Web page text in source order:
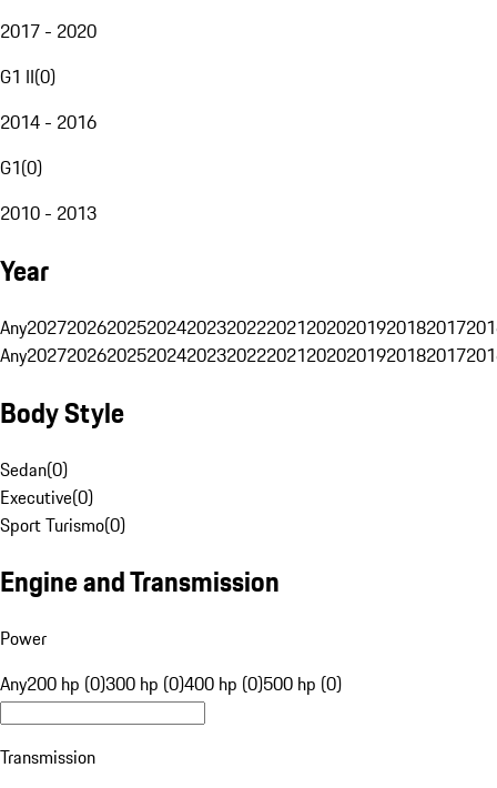
2017 - 2020
G1 II(0)
2014 - 2016
G1(0)
2010 - 2013
Year
Any20272026202520242023202220212020201920182017
Any20272026202520242023202220212020201920182017
Body Style
Sedan(0)
Executive(0)
Sport Turismo(0)
Engine and Transmission
Power
Any200 hp (0)300 hp (0)400 hp (0)500 hp (0)
Transmission